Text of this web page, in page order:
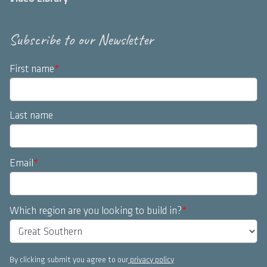
Subscribe to our Newsletter
First name*
Last name
Email*
Which region are you looking to build in?*
By clicking submit you agree to our privacy policy